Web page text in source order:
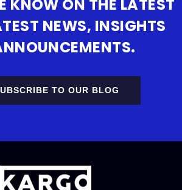
KNOW ON THE LATEST
NEWS, INSIGHTS
TO OUR BLOG